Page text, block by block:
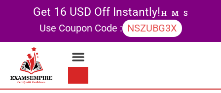
Get 16 USD Off Instantly!H M S
Use Coupon Code : NSZUBG3X